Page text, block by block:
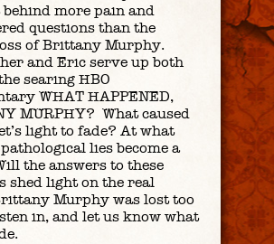
more pain and
questions than the
of Brittany Murphy.
and Eric serve up both
searing HBO
WHAT HAPPENED,
MURPHY? What caused
light to fade? At what
lies become a
the answers to these
shed light on the real
Murphy was lost too
in, and let us know what